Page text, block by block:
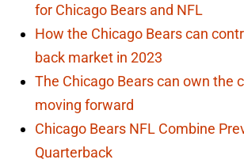
for Chicago Bears and NFL
How the Chicago Bears can
back market in 2023
The Chicago Bears can own the
moving forward
Chicago Bears NFL Combine
Quarterback